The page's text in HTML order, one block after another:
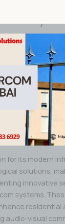
for its modern
solutions,
innovative
systems.
residential
audio-visual